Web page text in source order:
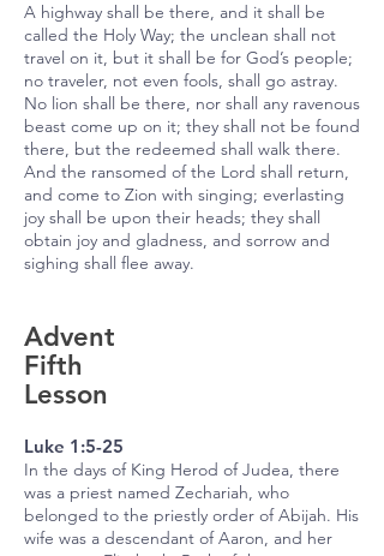
A highway shall be there, and it shall be
called the Holy Way; the unclean shall not
travel on it, but it shall be for God’s people;
no traveler, not even fools, shall go astray.
No lion shall be there, nor shall any ravenous
beast come up on it; they shall not be found
there, but the redeemed shall walk there.
And the ransomed of the Lord shall return,
and come to Zion with singing; everlasting
joy shall be upon their heads; they shall
obtain joy and gladness, and sorrow and
sighing shall flee away.
Advent
Fifth
Lesson
Luke 1:5-25
In the days of King Herod of Judea, there
was a priest named Zechariah, who
belonged to the priestly order of Abijah. His
wife was a descendant of Aaron, and her